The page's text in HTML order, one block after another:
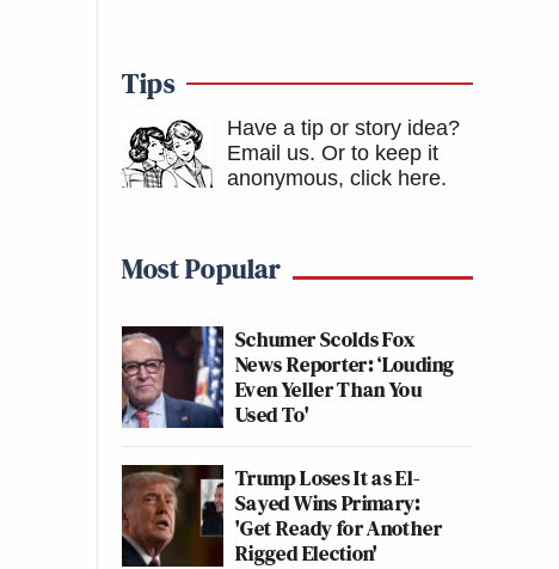
Tips
Have a tip or story idea?
Email us. Or to keep it
anonymous, click here.
Most Popular
Schumer Scolds Fox
News Reporter: ‘Louding
Even Yeller Than You
Used To'
Trump Loses It as El-
Sayed Wins Primary:
'Get Ready for Another
Rigged Election'